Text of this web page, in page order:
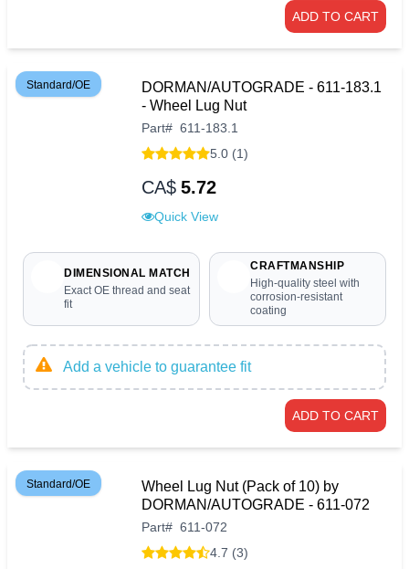
ADD TO CART
Standard/OE
DORMAN/AUTOGRADE - 611-183.1
- Wheel Lug Nut
Part# 611-183.1
5.0 (1)
CA$ 5.72
Quick View
DIMENSIONAL MATCH
Exact OE thread and seat
fit
CRAFTMANSHIP
High-quality steel with
corrosion-resistant
coating
Add a vehicle to guarantee fit
ADD TO CART
Standard/OE
Wheel Lug Nut (Pack of 10) by
DORMAN/AUTOGRADE - 611-072
Part# 611-072
4.7 (3)